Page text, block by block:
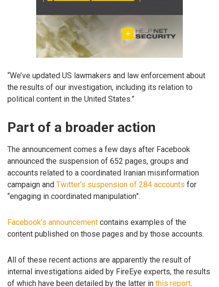
“We’ve updated US lawmakers and law enforcement about
the results of our investigation, including its relation to
political content in the United States.”
Part of a broader action
The announcement comes a few days after Facebook
announced the suspension of 652 pages, groups and
accounts related to a coordinated Iranian misinformation
campaign and Twitter’s suspension of 284 accounts for
“engaging in coordinated manipulation”.
Facebook’s announcement contains examples of the
content published on those pages and by those accounts.
All of these recent actions are apparently the result of
internal investigations aided by FireEye experts, the results
of which have been detailed by the latter in this report.